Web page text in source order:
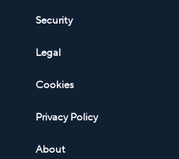
Security
Legal
Cookies
Privacy Policy
About